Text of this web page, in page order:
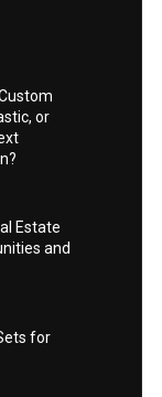
or
Estate
and
for